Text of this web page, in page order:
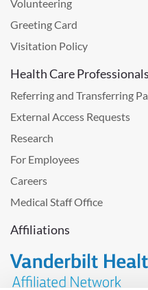
Volunteering
Greeting Card
Visitation Policy
Health Care Professionals
Referring and Transferring
External Access Requests
Research
For Employees
Careers
Medical Staff Office
Affiliations